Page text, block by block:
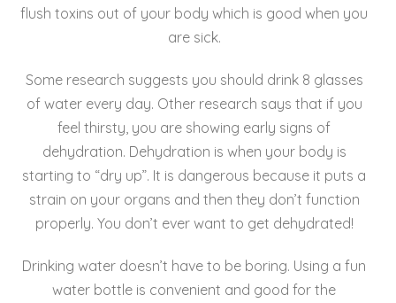
flush toxins out of your body which is good when you
are sick.
Some research suggests you should drink 8 glasses
of water every day. Other research says that if you
feel thirsty, you are showing early signs of
dehydration. Dehydration is when your body is
starting to “dry up”. It is dangerous because it puts a
strain on your organs and then they don’t function
properly. You don’t ever want to get dehydrated!
Drinking water doesn’t have to be boring. Using a fun
water bottle is convenient and good for the